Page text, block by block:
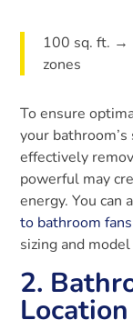
100 sq. ft. →
zones
To ensure
your
effectively
powerful may
energy. You
to bathroom fans
sizing and
2.